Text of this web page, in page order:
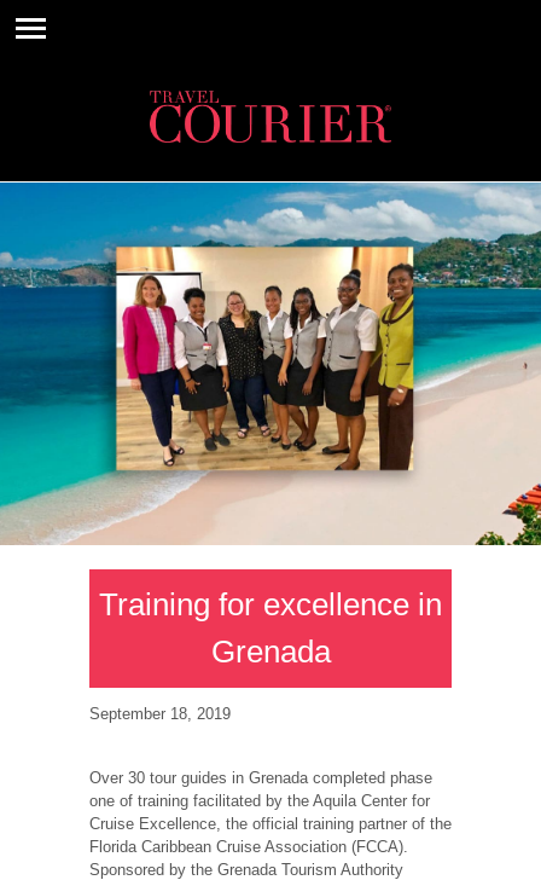
Training for excellence in
Grenada
September 18, 2019
Over 30 tour guides in Grenada completed phase
one of training facilitated by the Aquila Center for
Cruise Excellence, the official training partner of the
Florida Caribbean Cruise Association (FCCA).
Sponsored by the Grenada Tourism Authority